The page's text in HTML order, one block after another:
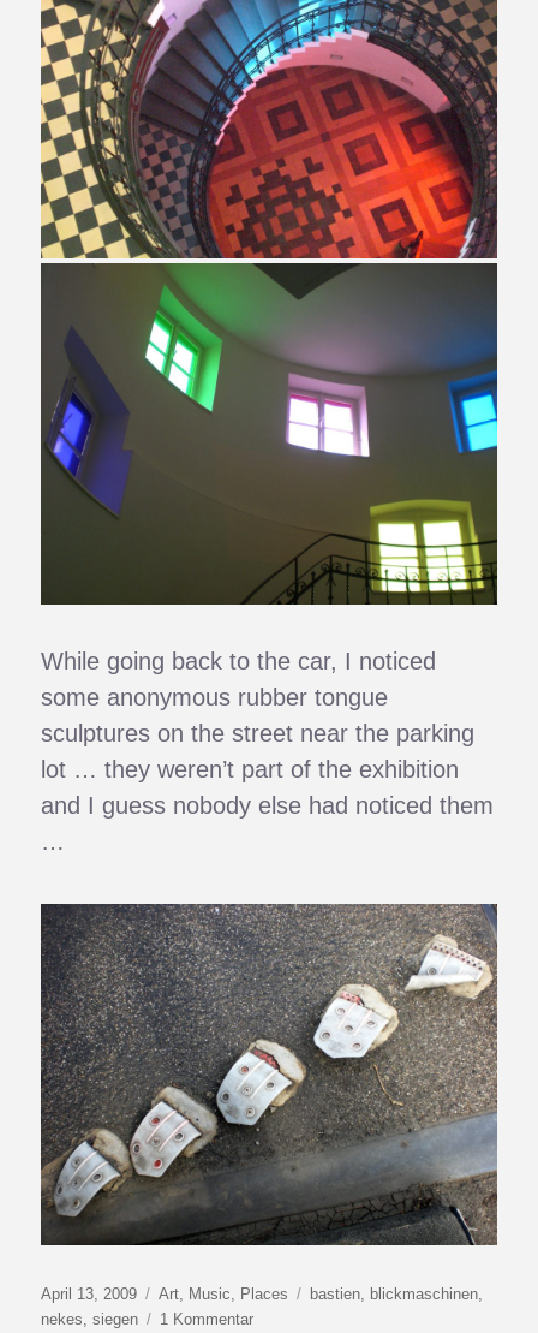
While going back to the car, I noticed
some anonymous rubber tongue
sculptures on the street near the parking
lot … they weren’t part of the exhibition
and I guess nobody else had noticed them
…
Veröffentlicht
am
April 13, 2009 Kategorien
Art, Music, Places Schlagwörter
bastien, blickmaschinen,
nekes,siegen 1 Kommentarzu